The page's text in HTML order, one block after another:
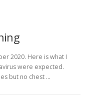
2020. Here is what I
were expected.
but no chest …